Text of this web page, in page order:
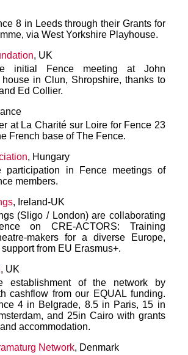
8 in Leeds through their Grants for
via West Yorkshire Playhouse.
, UK
initial Fence meeting at John
house in Clun, Shropshire, thanks to
Ed Collier.
at La Charité sur Loire for Fence 23
French base of The Fence.
, Hungary
participation in Fence meetings of
members.
, Ireland-UK
(Sligo / London) are collaborating
on CRE-ACTORS: Training
makers for a diverse Europe,
from EU Erasmus+.
, UK
establishment of the network by
cashflow from our EQUAL funding.
4 in Belgrade, 8.5 in Paris, 15 in
and 25in Cairo with grants
accommodation.
Network, Denmark